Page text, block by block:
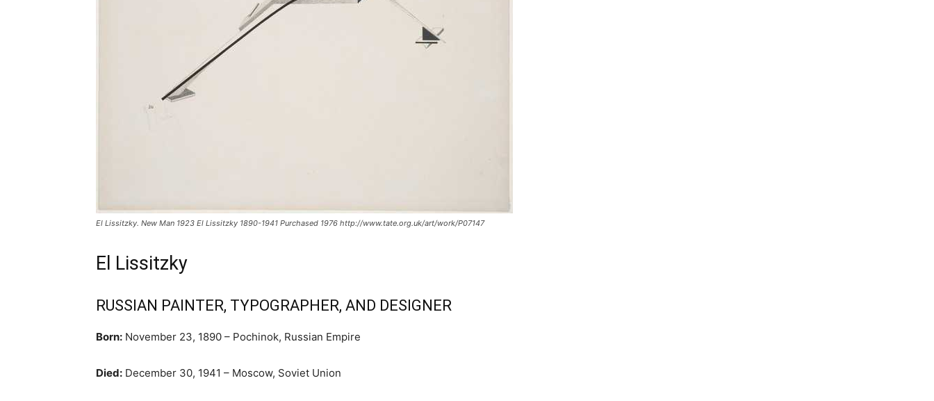
El Lissitzky. New Man 1923 El Lissitzky 1890-1941 Purchased 1976 http://www.tate.org.uk/art/work/P07147
El Lissitzky
RUSSIAN PAINTER, TYPOGRAPHER, AND DESIGNER
Born: November 23, 1890 – Pochinok, Russian Empire
Died: December 30, 1941 – Moscow, Soviet Union